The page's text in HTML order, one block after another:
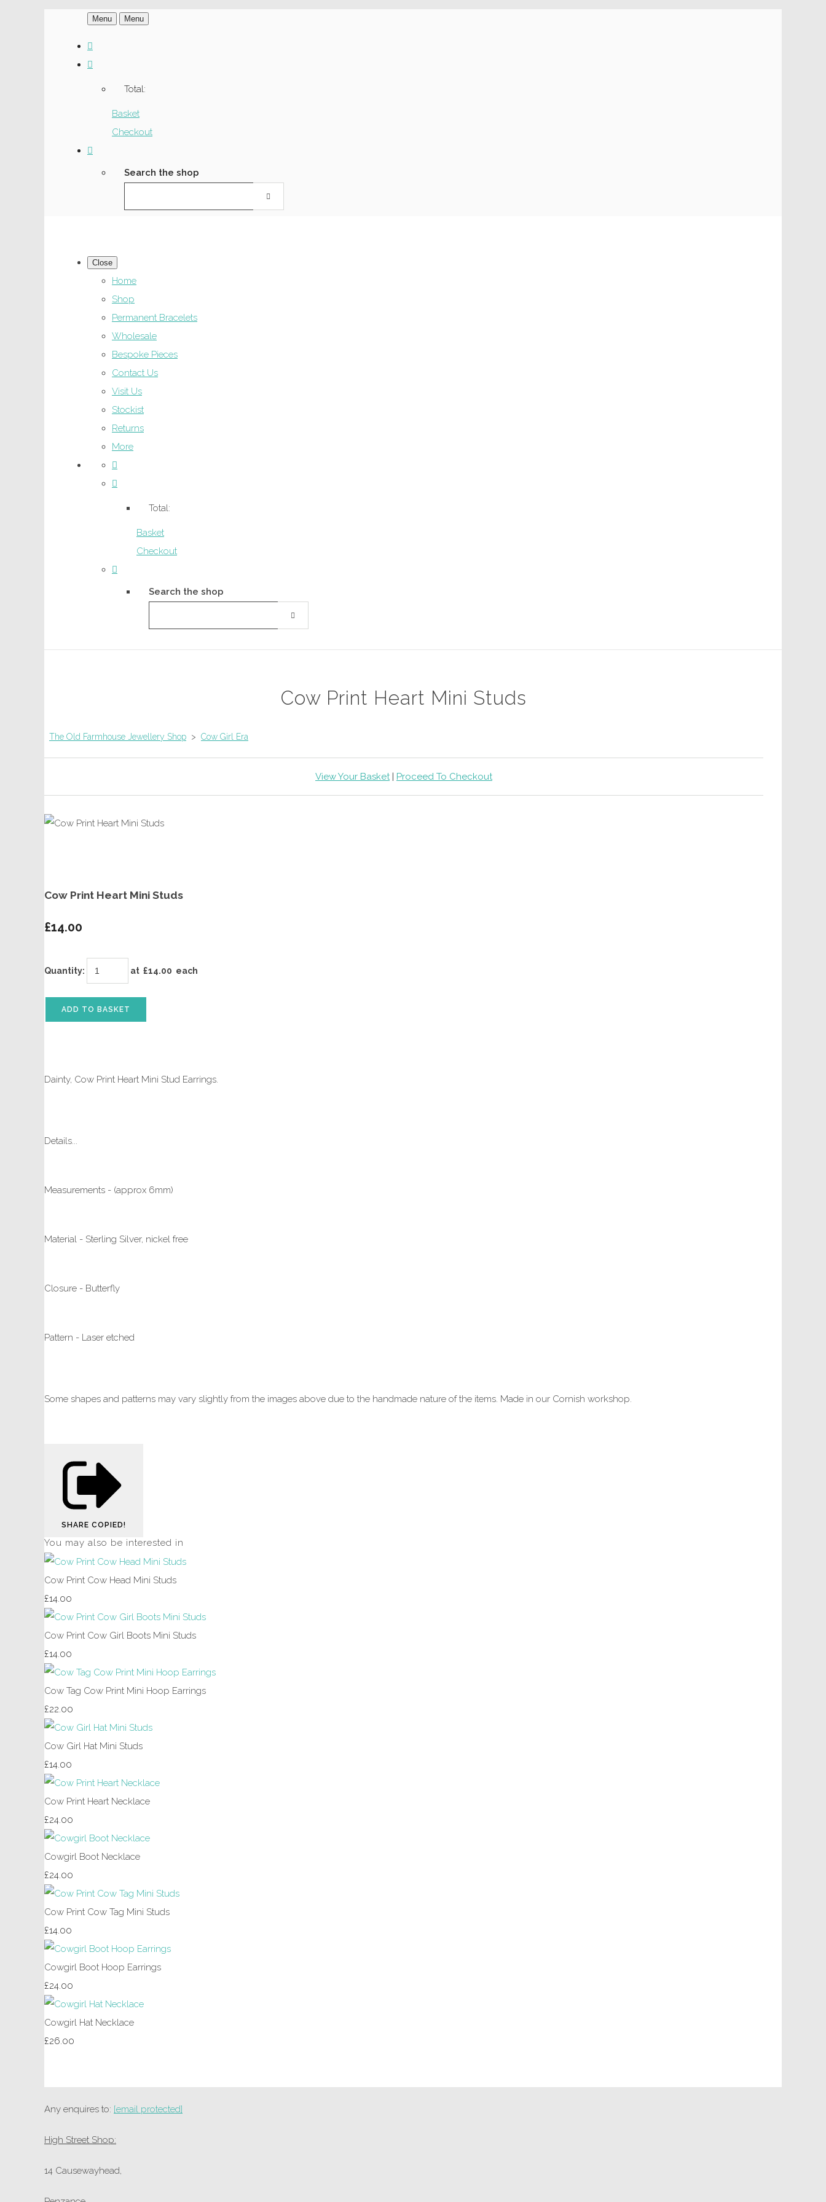
Menu Menu
Total:
Basket
Checkout
Search the shop
Close
Home
Shop
Permanent Bracelets
Wholesale
Bespoke Pieces
Contact Us
Visit Us
Stockist
Returns
More
Total:
Basket
Checkout
Search the shop
Cow Print Heart Mini Studs
The Old Farmhouse Jewellery Shop > Cow Girl Era
View Your Basket | Proceed To Checkout
Cow Print Heart Mini Studs
£14.00
Quantity: at £14.00 each
ADD TO BASKET
Dainty, Cow Print Heart Mini Stud Earrings.
Details...
Measurements - (approx 6mm)
Material - Sterling Silver, nickel free
Closure - Butterfly
Pattern - Laser etched
Some shapes and patterns may vary slightly from the images above due to the handmade nature of the items. Made in our Cornish workshop.
SHARE COPIED!
You may also be interested in
Cow Print Cow Head Mini Studs
£14.00
Cow Print Cow Girl Boots Mini Studs
£14.00
Cow Tag Cow Print Mini Hoop Earrings
£22.00
Cow Girl Hat Mini Studs
£14.00
Cow Print Heart Necklace
£24.00
Cowgirl Boot Necklace
£24.00
Cow Print Cow Tag Mini Studs
£14.00
Cowgirl Boot Hoop Earrings
£24.00
Cowgirl Hat Necklace
£26.00
Any enquires to: [email protected]
High Street Shop:
14 Causewayhead,